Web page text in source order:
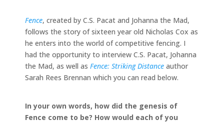
Fence, created by C.S. Pacat and Johanna the Mad,
follows the story of sixteen year old Nicholas Cox as
he enters into the world of competitive fencing. I
had the opportunity to interview C.S. Pacat, Johanna
the Mad, as well as Fence: Striking Distance author
Sarah Rees Brennan which you can read below.
In your own words, how did the genesis of
Fence come to be? How would each of you